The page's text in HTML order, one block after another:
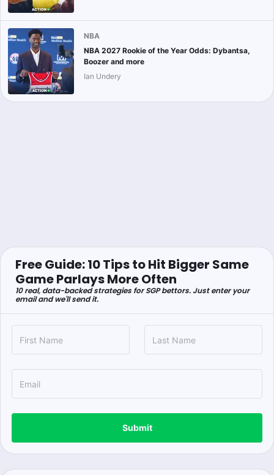
NBA
NBA 2027 Rookie of the Year Odds: Dybantsa,
Boozer and more
Ian Undery
Free Guide: 10 Tips to Hit Bigger Same
Game Parlays More Often
10 real, data-backed strategies for SGP bettors. Just enter your
email and we'll send it.
Submit